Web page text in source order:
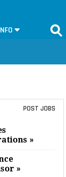
POST JOBS
»
»